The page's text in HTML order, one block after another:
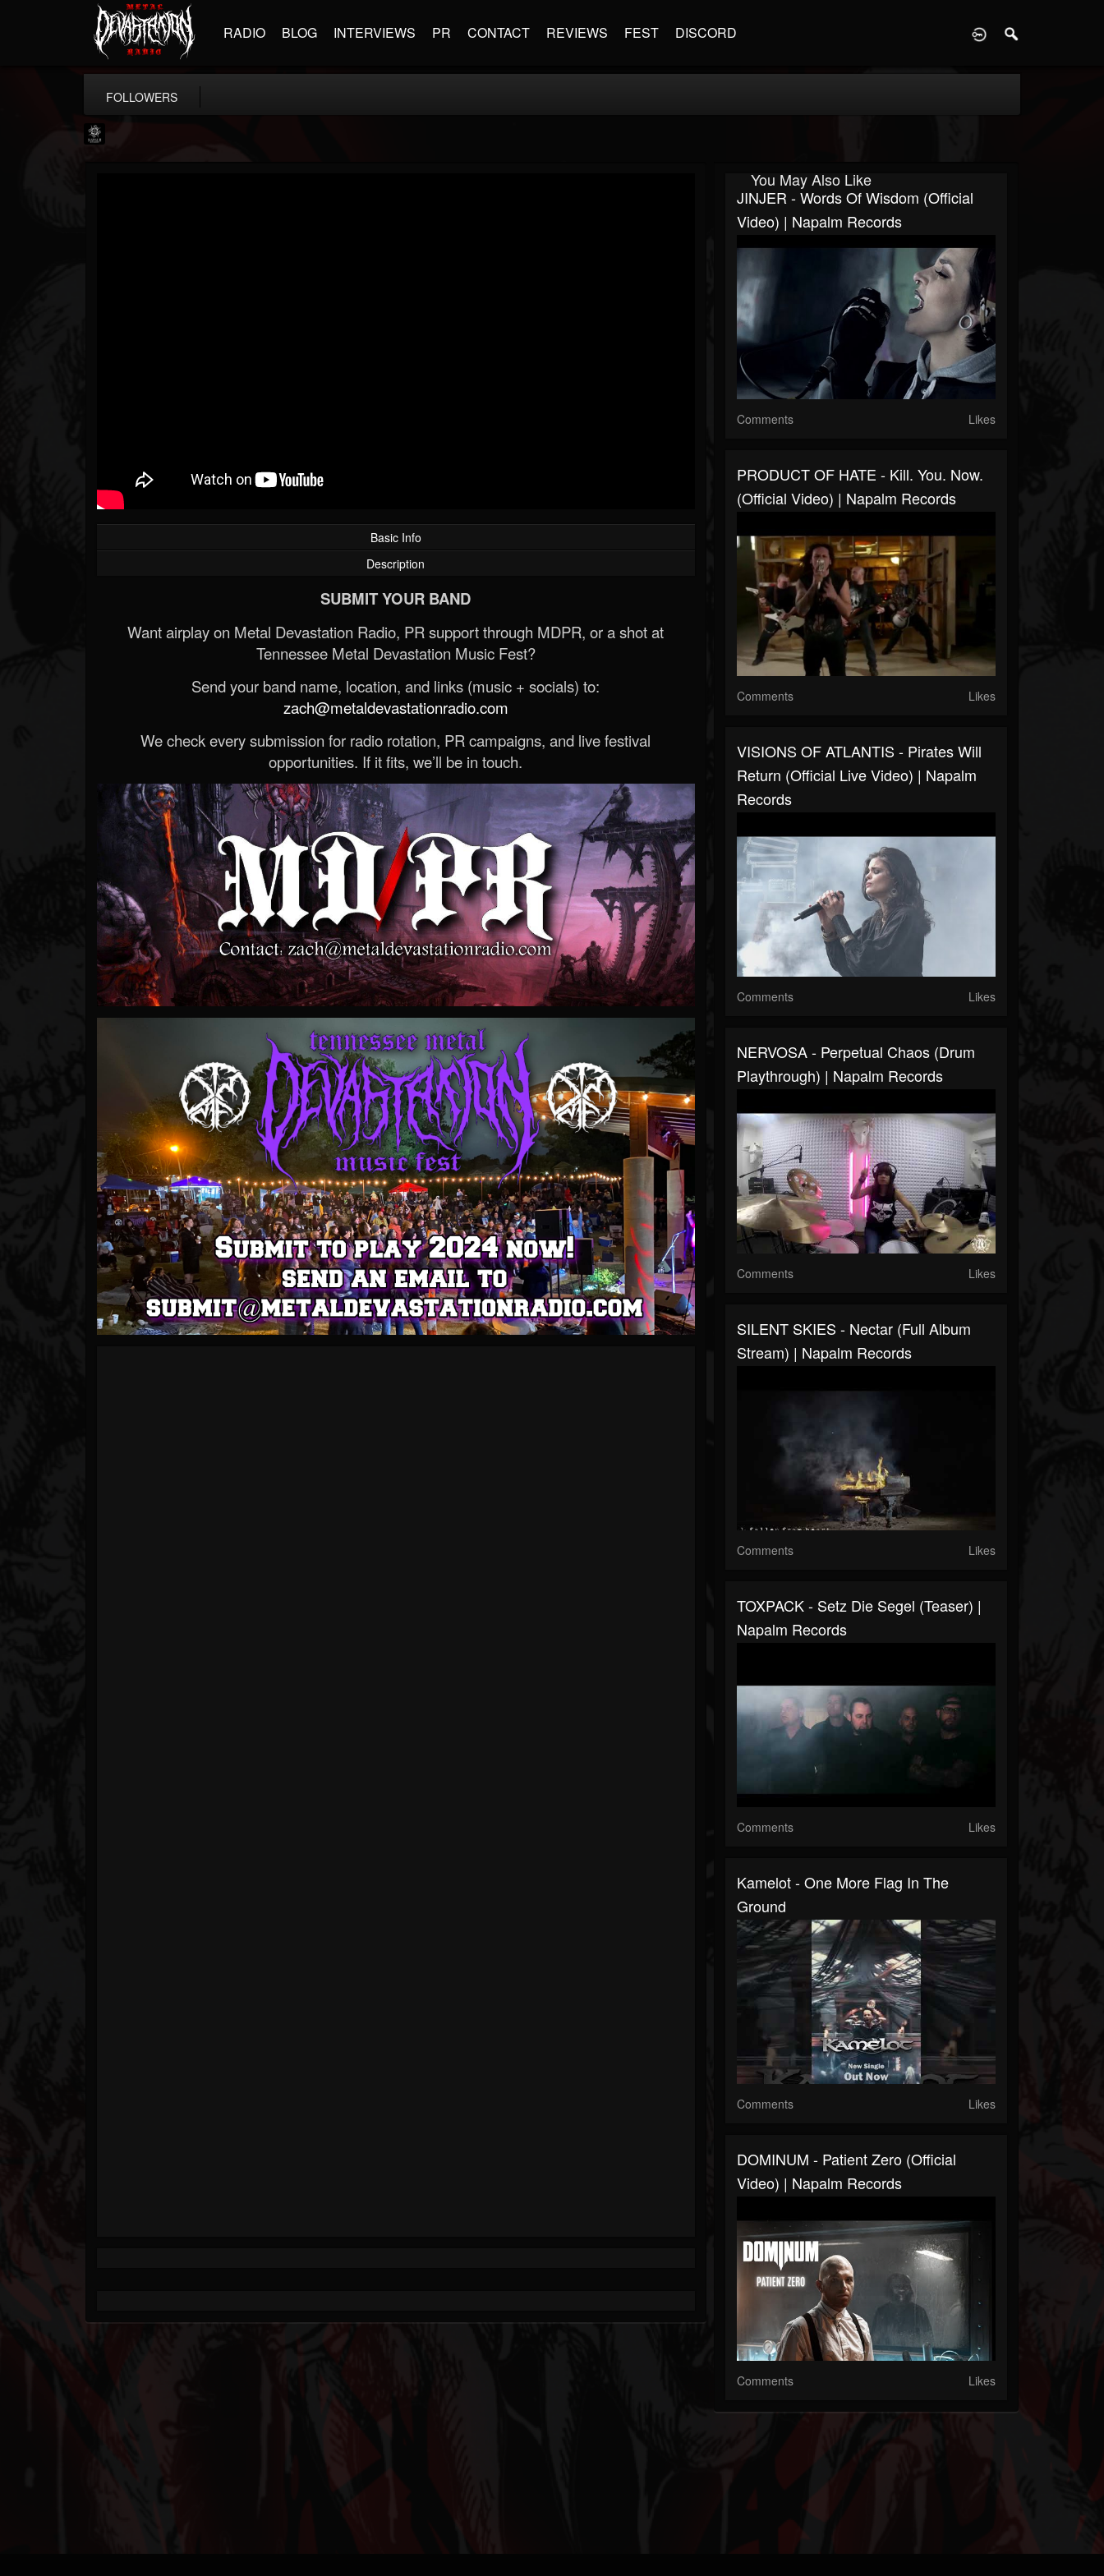
RADIO BLOG INTERVIEWS PR CONTACT REVIEWS FEST DISCORD
FOLLOWERS
Basic Info
Description
SUBMIT YOUR BAND
Want airplay on Metal Devastation Radio, PR support through MDPR, or a shot at
Tennessee Metal Devastation Music Fest?
Send your band name, location, and links (music + socials) to:
zach@metaldevastationradio.com
We check every submission for radio rotation, PR campaigns, and live festival
opportunities. If it fits, we’ll be in touch.
You May Also Like
JINJER - Words Of Wisdom (Official
Video) | Napalm Records
Comments Likes
PRODUCT OF HATE - Kill. You. Now.
(Official Video) | Napalm Records
Comments Likes
VISIONS OF ATLANTIS - Pirates Will
Return (Official Live Video) | Napalm
Records
Comments Likes
NERVOSA - Perpetual Chaos (Drum
Playthrough) | Napalm Records
Comments Likes
SILENT SKIES - Nectar (Full Album
Stream) | Napalm Records
Comments Likes
TOXPACK - Setz Die Segel (Teaser) |
Napalm Records
Comments Likes
Kamelot - One More Flag In The
Ground
Comments Likes
DOMINUM - Patient Zero (Official
Video) | Napalm Records
Comments Likes